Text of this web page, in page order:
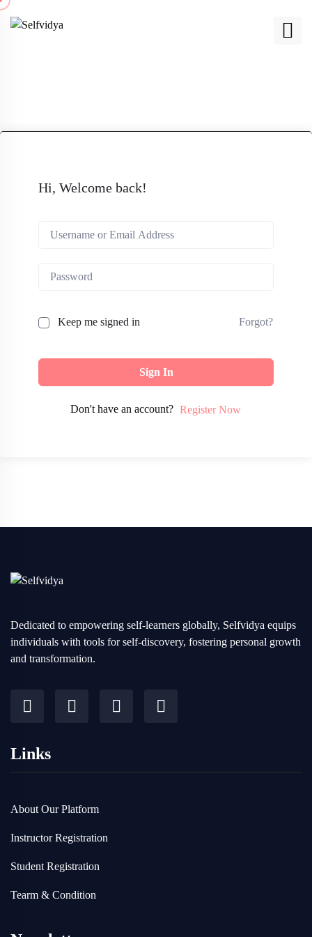
Hi, Welcome back!
Keep me signed in Forgot?
Sign In
Don't have an account? Register Now
Dedicated to empowering self-learners globally, Selfvidya equips
individuals with tools for self-discovery, fostering personal growth
and transformation.
Links
About Our Platform
Instructor Registration
Student Registration
Tearm & Condition